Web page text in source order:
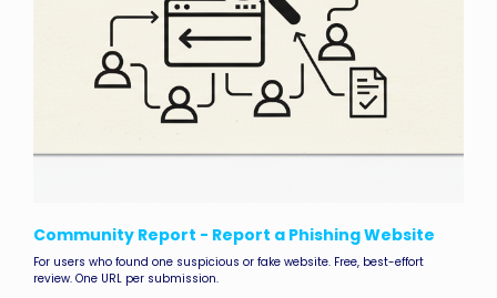
Community Report - Report a Phishing Website
For users who found one suspicious or fake website. Free, best-effort
review. One URL per submission.